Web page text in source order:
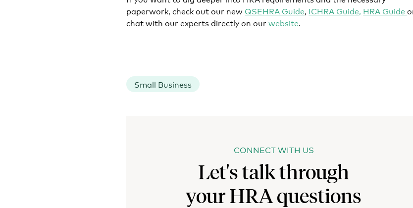
paperwork, check out our new QSEHRA Guide, ICHRA Guide, HRA Guide
chat with our experts directly on ourwebsite.
Small Business
CONNECT WITH US
Let's talk through
your HRA questions